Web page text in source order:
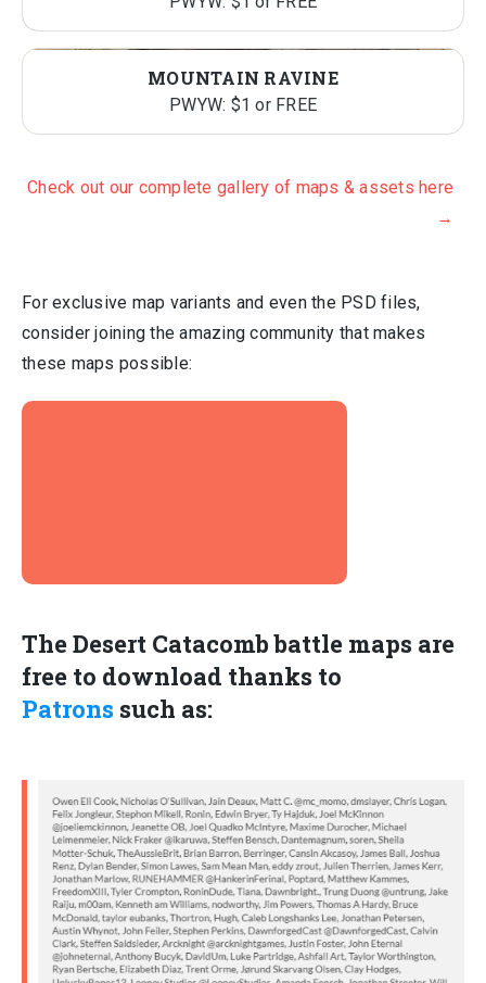
MOUNTAIN RAVINE
PWYW: $1 or FREE
Check out our complete gallery of maps & assets here
→
For exclusive map variants and even the PSD files,
consider joining the amazing community that makes
these maps possible:
The Desert Catacomb battle maps are
free to download thanks to
Patrons such as: